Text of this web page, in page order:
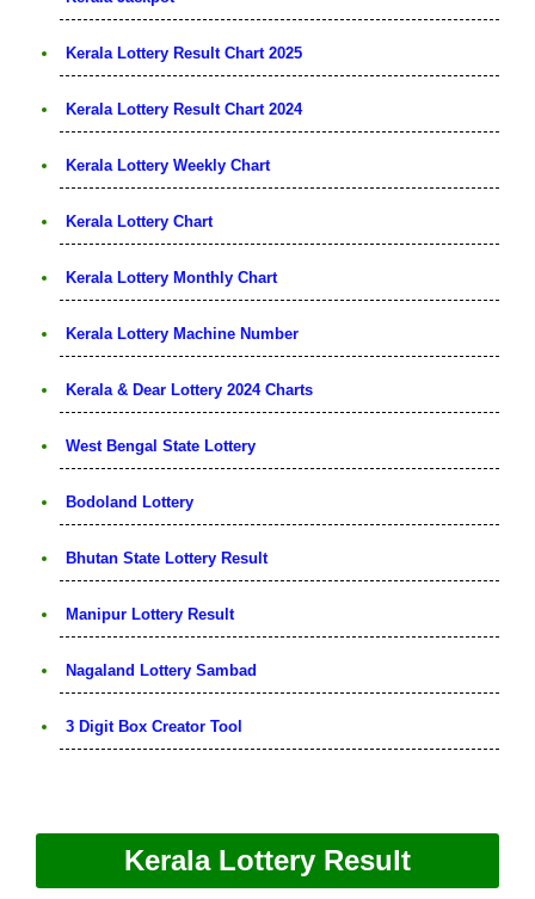
Kerala Lottery Result Chart 2025
Kerala Lottery Result Chart 2024
Kerala Lottery Weekly Chart
Kerala Lottery Chart
Kerala Lottery Monthly Chart
Kerala Lottery Machine Number
Kerala & Dear Lottery 2024 Charts
West Bengal State Lottery
Bodoland Lottery
Bhutan State Lottery Result
Manipur Lottery Result
Nagaland Lottery Sambad
3 Digit Box Creator Tool
Kerala Lottery Result